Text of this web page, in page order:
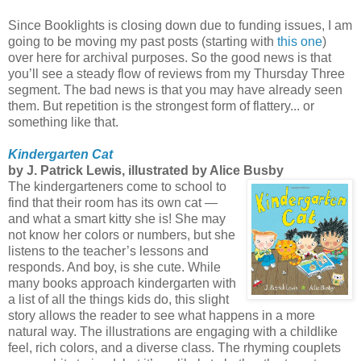
Since Booklights is closing down due to funding issues, I am
going to be moving my past posts (starting with this one)
over here for archival purposes. So the good news is that
you’ll see a steady flow of reviews from my Thursday Three
segment. The bad news is that you may have already seen
them. But repetition is the strongest form of flattery... or
something like that.
Kindergarten Cat
by J. Patrick Lewis, illustrated by Alice Busby
The kindergarteners come to school to
find that their room has its own cat —
and what a smart kitty she is! She may
not know her colors or numbers, but she
listens to the teacher’s lessons and
responds. And boy, is she cute. While
many books approach kindergarten with
a list of all the things kids do, this slight
story allows the reader to see what happens in a more
natural way. The illustrations are engaging with a childlike
feel, rich colors, and a diverse class. The rhyming couplets